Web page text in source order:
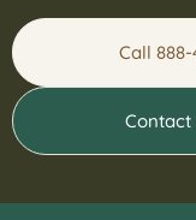
Call 888-
Contact